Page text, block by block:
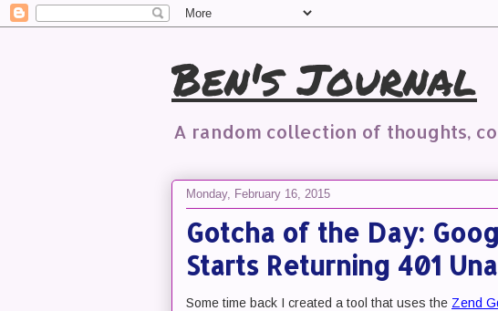
Ben's Journal
A random collection of thoughts,
Monday, February 16, 2015
Gotcha of the Day:
Starts Returning 401
Some time back I created a tool that uses the Zend